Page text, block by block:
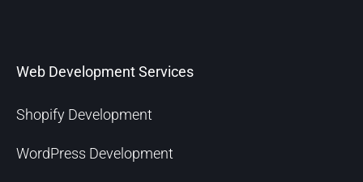
Web Development Services
Shopify Development
WordPress Development